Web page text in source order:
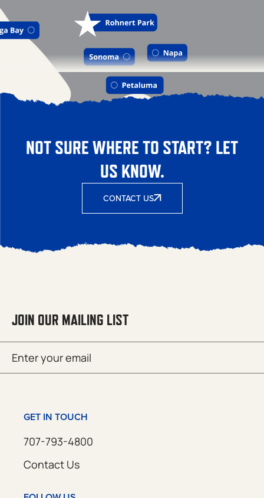
NOT SURE WHERE TO START? LET
US KNOW.
CONTACT US
JOIN OUR MAILING LIST
(Required)
GET IN TOUCH
707-793-4800
Contact Us